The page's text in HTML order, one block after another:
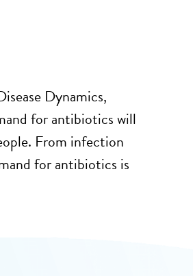
Dynamics,
for antibiotics will
From infection
for antibiotics is